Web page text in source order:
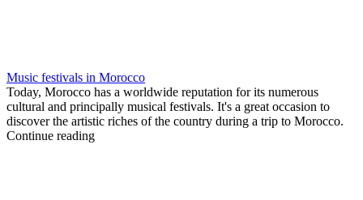
Music festivals in Morocco
Today, Morocco has a worldwide reputation for its numerous
cultural and principally musical festivals. It's a great occasion to
discover the artistic riches of the country during a trip to Morocco.
Continue reading